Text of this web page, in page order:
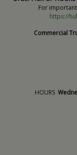
For
https://
Commercial
HOURS